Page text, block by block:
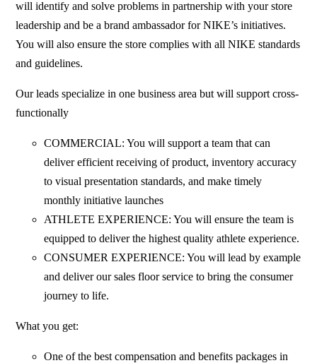
will identify and solve problems in partnership with your store
leadership and be a brand ambassador for NIKE’s initiatives.
You will also ensure the store complies with all NIKE standards
and guidelines.
Our leads specialize in one business area but will support cross-
functionally
COMMERCIAL: You will support a team that can
deliver efficient receiving of product, inventory accuracy
to visual presentation standards, and make timely
monthly initiative launches
ATHLETE EXPERIENCE: You will ensure the team is
equipped to deliver the highest quality athlete experience.
CONSUMER EXPERIENCE: You will lead by example
and deliver our sales floor service to bring the consumer
journey to life.
What you get:
One of the best compensation and benefits packages in